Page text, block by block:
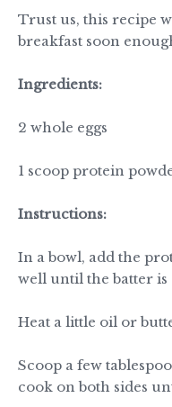
Trust us, this recipe
breakfast soon
Ingredients:
2 whole eggs
1 scoop protein
Instructions:
In a bowl, add the
well until the batter is
Heat a little oil or
Scoop a few
cook on both sides